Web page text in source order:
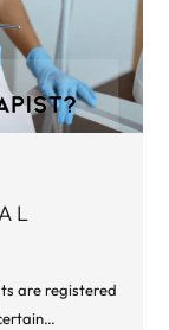
are registered